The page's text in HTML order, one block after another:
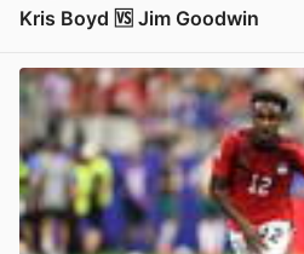
Kris Boyd 🆚 Jim Goodwin